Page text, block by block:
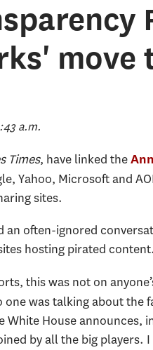
move
a.m.
Times, have linked the
Yahoo, Microsoft and
sites.
often-ignored
hosting pirated content.
this was not on
one was talking about the
White House announces,
by all the big players.